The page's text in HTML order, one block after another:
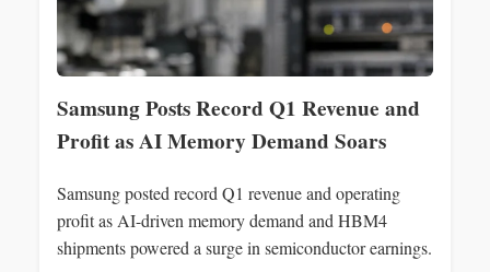
Samsung Posts Record Q1 Revenue and
Profit as AI Memory Demand Soars
Samsung posted record Q1 revenue and operating
profit as AI-driven memory demand and HBM4
shipments powered a surge in semiconductor earnings.